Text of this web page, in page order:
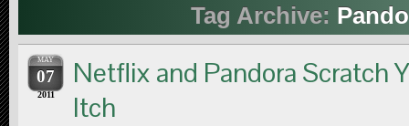
Tag Archive:
MAY
07
2011
Netflix and Pandora Scratch
Itch